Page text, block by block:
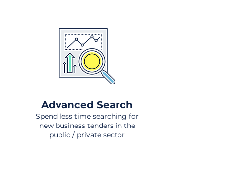
Advanced Search
Spend less time searching for
new business tenders in the
public / private sector